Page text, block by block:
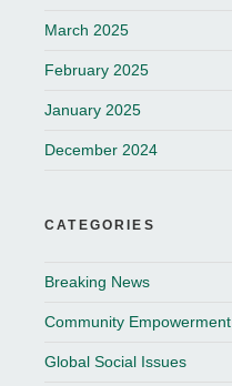
March 2025
February 2025
January 2025
December 2024
CATEGORIES
Breaking News
Community Empowerment
Global Social Issues